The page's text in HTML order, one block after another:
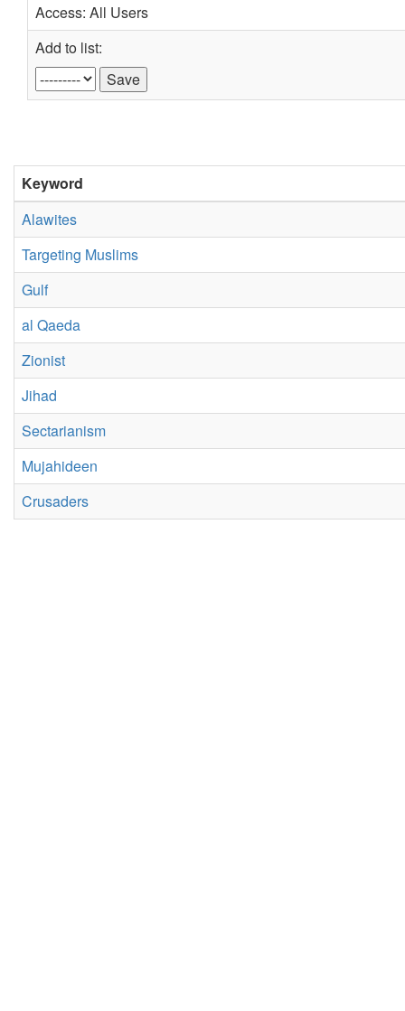
Access: All Users
Add to list:
Keyword
Alawites
Targeting Muslims
Gulf
al Qaeda
Zionist
Jihad
Sectarianism
Mujahideen
Crusaders